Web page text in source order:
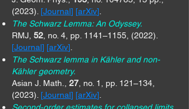
(2023). [Journal] [arXiv]
The Schwarz Lemma: An Odyssey.
RMJ, 52 , no. 4, pp. 1141–1155, (2022).
[Journal] [arXiv]
The Schwarz lemma in Kähler and non-
Kähler geometry.
Asian J. Math., 27 , no. 1, pp. 121–134,
(2023). [Journal] [arXiv]